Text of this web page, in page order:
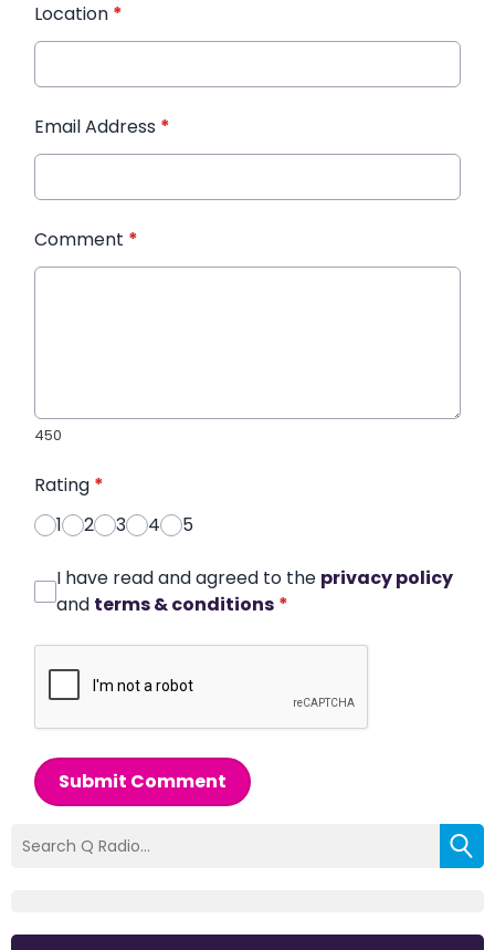
Location *
Email Address *
Comment *
450
Rating *
1
2 3 4 5
I have read and agreed to the privacy policy
and terms & conditions *
Submit Comment